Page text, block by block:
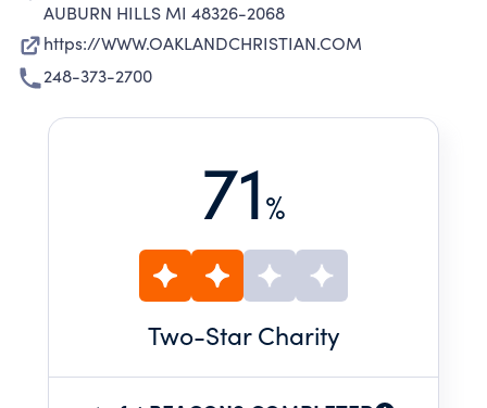
AUBURN HILLS MI 48326-2068
https://WWW.OAKLANDCHRISTIAN.COM
248-373-2700
71%
Two-Star Charity